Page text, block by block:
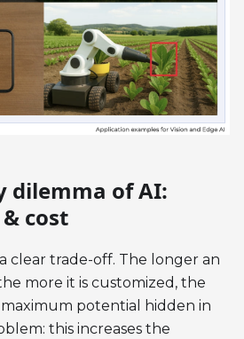
dilemma of AI:
cost
clear trade-off. The longer an
more it is customized, the
potential hidden in
this increases the